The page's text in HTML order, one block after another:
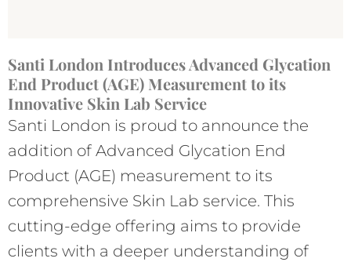
Santi London Introduces Advanced Glycation
End Product (AGE) Measurement to its
Innovative Skin Lab Service
Santi London is proud to announce the
addition of Advanced Glycation End
Product (AGE) measurement to its
comprehensive Skin Lab service. This
cutting-edge offering aims to provide
clients with a deeper understanding of